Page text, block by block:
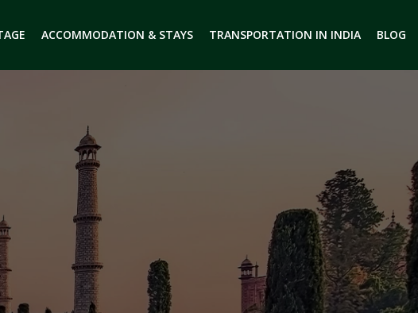
ACCOMMODATION & STAYS TRANSPORTATION IN INDIA BLOG